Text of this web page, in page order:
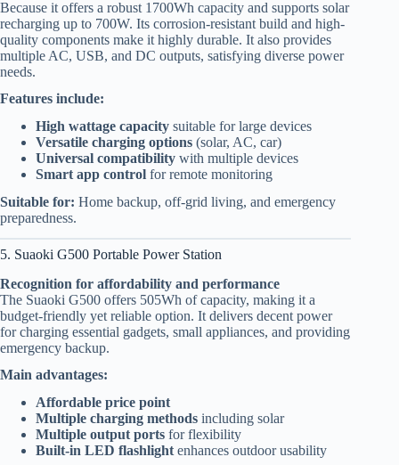
Because it offers a robust 1700Wh capacity and supports solar
recharging up to 700W. Its corrosion-resistant build and high-
quality components make it highly durable. It also provides
multiple AC, USB, and DC outputs, satisfying diverse power
needs.
Features include:
High wattage capacity suitable for large devices
Versatile charging options (solar, AC, car)
Universal compatibility with multiple devices
Smart app control for remote monitoring
Suitable for: Home backup, off-grid living, and emergency
preparedness.
5. Suaoki G500 Portable Power Station
Recognition for affordability and performance
The Suaoki G500 offers 505Wh of capacity, making it a
budget-friendly yet reliable option. It delivers decent power
for charging essential gadgets, small appliances, and providing
emergency backup.
Main advantages:
Affordable price point
Multiple charging methods including solar
Multiple output ports for flexibility
Built-in LED flashlight enhances outdoor usability